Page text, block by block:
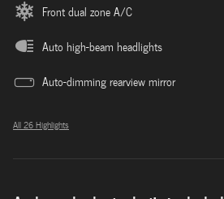
Front dual zone A/C
Auto high-beam headlights
Auto-dimming rearview mirror
All 26 Highlights